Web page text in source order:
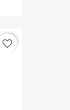
favorite_border